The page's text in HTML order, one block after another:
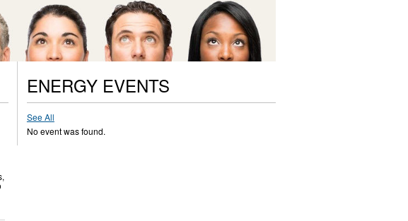
ENERGY EVENTS
See All
No event was found.